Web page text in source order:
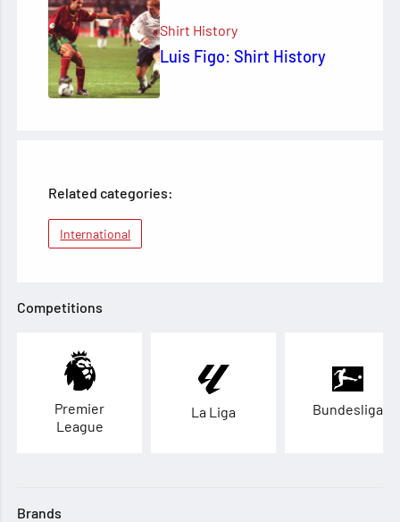
Shirt History
Luis Figo: Shirt History
Related categories:
International
Competitions
Premier
League
La Liga Bundesliga
Brands